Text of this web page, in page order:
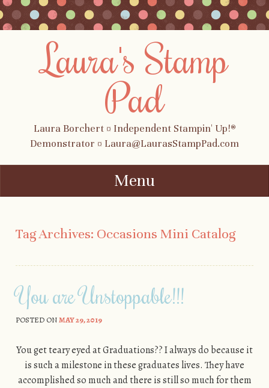
Laura's Stamp
Pad
Laura Borchert ¤ Independent Stampin' Up!®
Demonstrator ¤ Laura@LaurasStampPad.com
Menu
Tag Archives: Occasions Mini Catalog
You are Unstoppable!!!
POSTED ONMAY 29, 2019
You get teary eyed at Graduations?? I always do because it
is such a milestone in these graduates lives. They have
accomplished so much and there is still so much for them